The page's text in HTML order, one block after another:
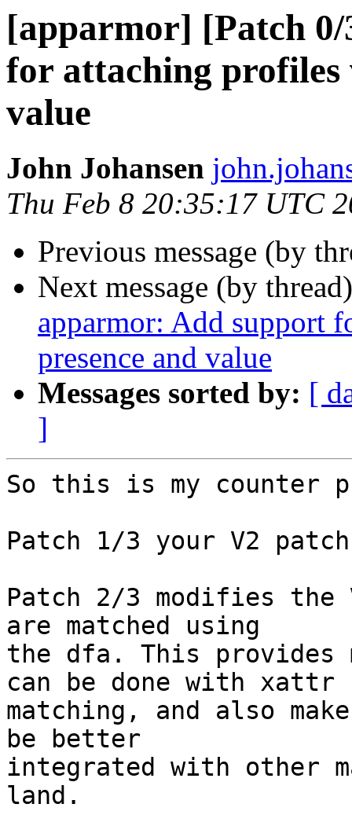
[apparmor] [Patch
for attaching profiles
value
John Johansen
Thu Feb 8 20:35:17 UTC
Previous message (by
Next message (by
apparmor: Add support
presence and value
Messages sorted by: [
]
So this is my counter
Patch 1/3 your V2
Patch 2/3 modifies
are matched using
the dfa. This
can be done with xattr
matching, and also
be better
integrated with other
land.